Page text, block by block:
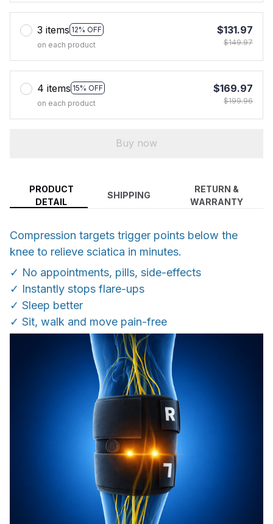
3 items 12% OFF
on each product
$131.97
$149.97
4 items 15% OFF
on each product
$169.97
$199.96
Buy now
PRODUCT
DETAIL
SHIPPING
RETURN &
WARRANTY
Compression targets trigger points below the
knee to relieve sciatica in minutes.
✓ No appointments, pills, side-effects
✓ Instantly stops flare-ups
✓ Sleep better
✓ Sit, walk and move pain-free